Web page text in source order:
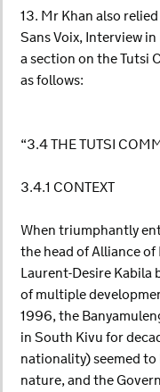
13. Mr Khan also
Sans Voix, Interview
a section on the Tutsi
as follows:
“3.4 THE TUTSI
3.4.1 CONTEXT
When triumphantly
the head of Alliance
Laurent-Desire Kabila
of multiple
1996, the
in South Kivu for
nationality) seemed
nature, and the